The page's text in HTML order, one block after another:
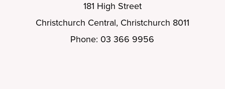
181 High Street
Christchurch Central, Christchurch 8011
Phone: 03 366 9956